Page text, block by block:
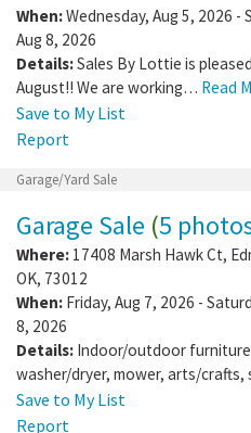
When:Wednesday, Aug 5, 2026 -
Aug 8, 2026
Details:Sales By Lottie is
August!! We are working… Read
Save to My List
Report
Garage/Yard Sale
Garage Sale (5
Where: 17408 Marsh Hawk Ct,
OK, 73012
When: Friday, Aug 7, 2026 -
8, 2026
Details: Indoor/outdoor
washer/dryer, mower, arts/
Save to My List
Report